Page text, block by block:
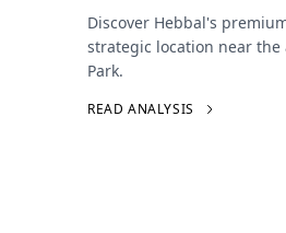
Discover Hebbal's
strategic location near the
Park.
READ ANALYSIS